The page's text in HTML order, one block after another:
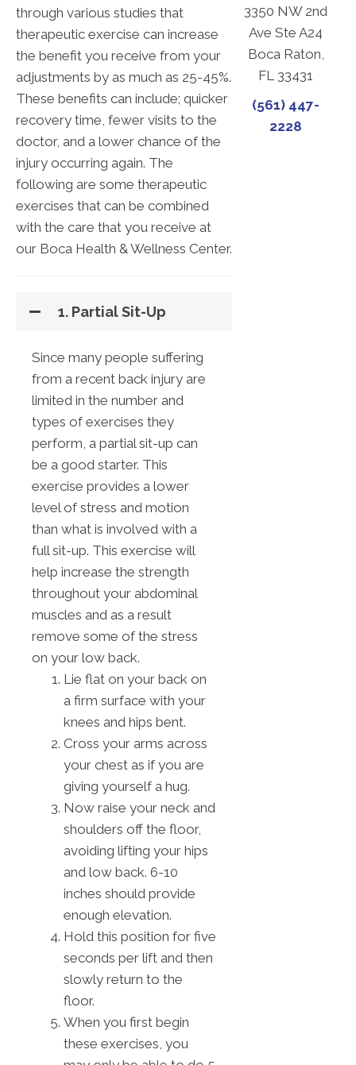
through various studies that
therapeutic exercise can increase
the benefit you receive from your
adjustments by as much as 25-45%.
These benefits can include; quicker
recovery time, fewer visits to the
doctor, and a lower chance of the
injury occurring again. The
following are some therapeutic
exercises that can be combined
with the care that you receive at
our Boca Health & Wellness Center.
1. Partial Sit-Up
Since many people suffering
from a recent back injury are
limited in the number and
types of exercises they
perform, a partial sit-up can
be a good starter. This
exercise provides a lower
level of stress and motion
than what is involved with a
full sit-up. This exercise will
help increase the strength
throughout your abdominal
muscles and as a result
remove some of the stress
on your low back.
Lie flat on your back on
a firm surface with your
knees and hips bent.
Cross your arms across
your chest as if you are
giving yourself a hug.
Now raise your neck and
shoulders off the floor,
avoiding lifting your hips
and low back. 6-10
inches should provide
enough elevation.
Hold this position for five
seconds per lift and then
slowly return to the
floor.
When you first begin
these exercises, you
3350 NW 2nd
Ave Ste A24
Boca Raton,
FL 33431
(561) 447-
2228